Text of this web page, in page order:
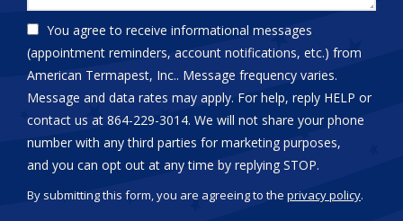
You agree to receive informational messages
(appointment reminders, account notifications, etc.) from
American Termapest, Inc.. Message frequency varies.
Message and data rates may apply. For help, reply HELP or
contact us at 864-229-3014. We will not share your phone
number with any third parties for marketing purposes,
and you can opt out at any time by replying STOP.
-
By submitting this form, you are agreeing to the privacy policy.